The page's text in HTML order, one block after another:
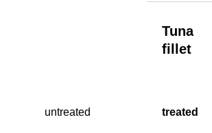
untreated treated
Tuna
fillet